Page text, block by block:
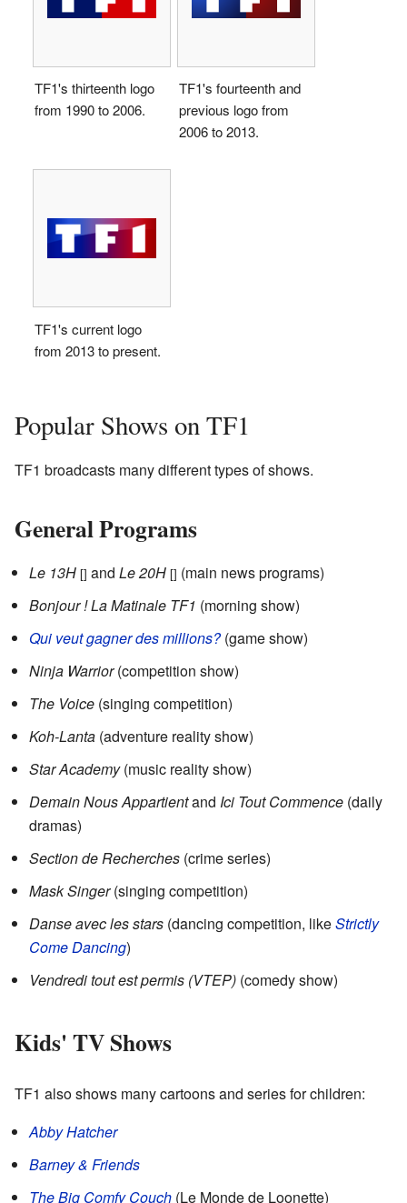
TF1's thirteenth logo
from 1990 to 2006.
TF1's fourteenth and
previous logo from
2006 to 2013.
TF1's current logo
from 2013 to present.
Popular Shows on TF1
TF1 broadcasts many different types of shows.
General Programs
Le 13H [] and Le 20H [] (main news programs)
Bonjour ! La Matinale TF1 (morning show)
Qui veut gagner des millions?(game show)
Ninja Warrior(competition show)
The Voice (singing competition)
Koh-Lanta (adventure reality show)
Star Academy(music reality show)
Demain Nous Appartientand Ici Tout Commence (daily
dramas)
Section de Recherches (crime series)
Mask Singer(singing competition)
Danse avec les stars (dancing competition, likeStrictly
Come Dancing)
Vendredi tout est permis (VTEP) (comedy show)
Kids' TV Shows
TF1 also shows many cartoons and series for children:
Abby Hatcher
Barney & Friends
The Big Comfy Couch (Le Monde de Loonette)